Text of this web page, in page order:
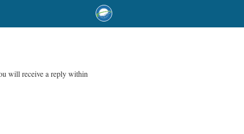
will receive a reply within